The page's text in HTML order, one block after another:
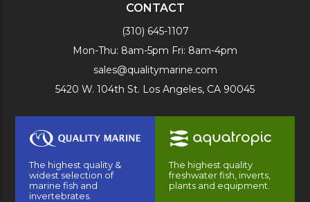
CONTACT
(310) 645-1107
Mon-Thu: 8am-5pm Fri: 8am-4pm
sales@qualitymarine.com
5420 W. 104th St. Los Angeles, CA 90045
The highest quality &
widest selection of
marine fish and
invertebrates.
The highest quality
freshwater fish, inverts,
plants and equipment.